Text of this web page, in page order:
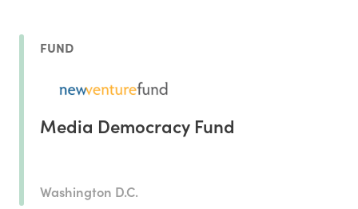
FUND
Media Democracy Fund
Washington D.C.